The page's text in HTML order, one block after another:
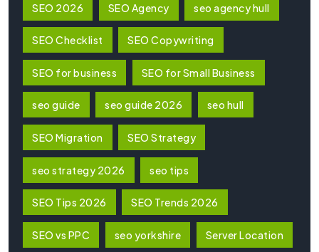
SEO 2026 SEO Agency seo agency hull
SEO Checklist SEO Copywriting
SEO for business SEO for Small Business
seo guide seo guide 2026 seo hull
SEO Migration SEO Strategy
seo strategy 2026 seo tips
SEO Tips 2026 SEO Trends 2026
SEO vs PPC seo yorkshire Server Location